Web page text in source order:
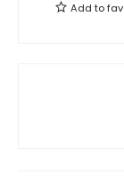
Add to